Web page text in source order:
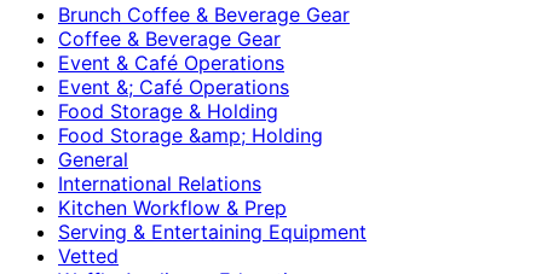
Brunch Coffee & Beverage Gear
Coffee & Beverage Gear
Event & Café Operations
Event &; Café Operations
Food Storage & Holding
Food Storage &amp; Holding
General
International Relations
Kitchen Workflow & Prep
Serving & Entertaining Equipment
Vetted